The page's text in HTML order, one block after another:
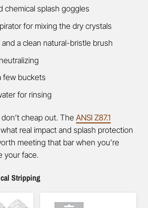
chemical splash goggles
for mixing the dry crystals
a clean natural-bristle brush
few buckets
for rinsing
cheap out. The ANSI Z87.1
real impact and splash protection
meeting that bar when you’re
your face.
Stripping